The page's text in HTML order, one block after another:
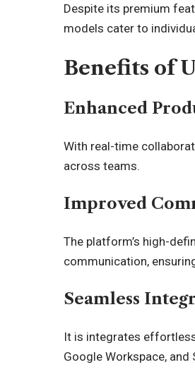
Despite its premium
models cater to
Benefits of
Enhanced
With real-time
across teams.
Improved
The platform’s high-
communication,
Seamless
It is integrates
Google Workspace,